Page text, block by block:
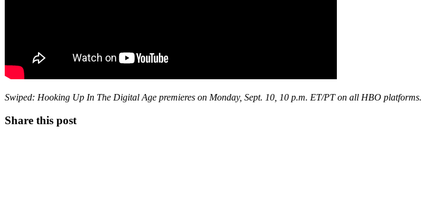
Swiped: Hooking Up In The Digital Age premieres on Monday, Sept. 10, 10 p.m. ET/PT on all HBO platforms.
Share this post